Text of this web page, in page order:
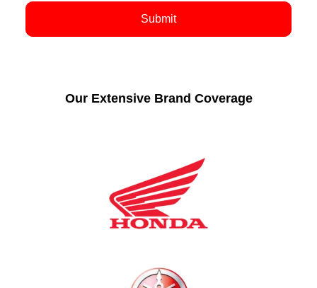
Submit
Our Extensive Brand Coverage